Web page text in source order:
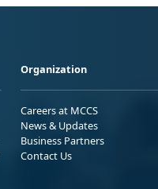
Organization
Careers at MCCS
News & Updates
Business Partners
Contact Us